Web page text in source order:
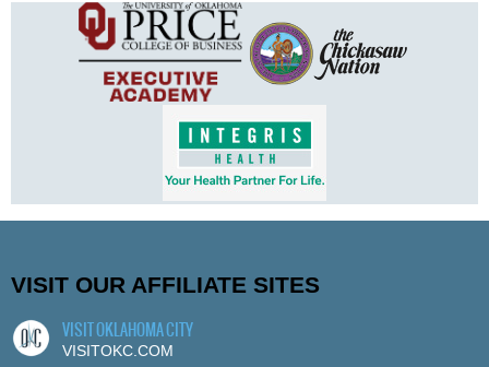
VISIT OUR AFFILIATE SITES
VISIT OKLAHOMA CITY
VISITOKC.COM